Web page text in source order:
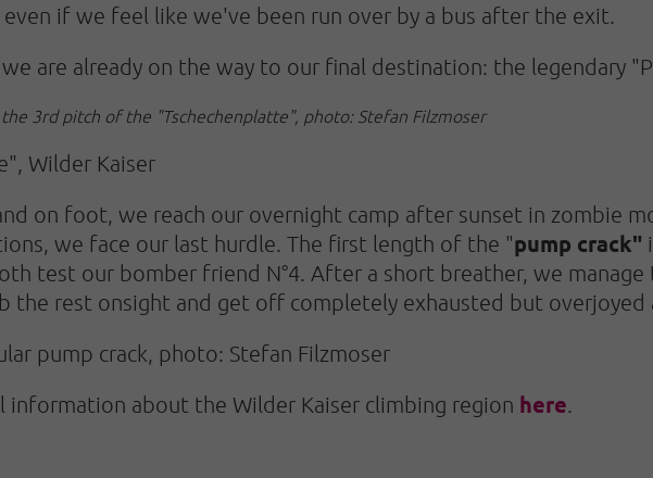
if we feel like we've been run over by a bus after the exit.
are already on the way to our final destination: the legendary
3rd pitch of the "Tschechenplatte", photo: Stefan Filzmoser
Wilder Kaiser
on foot, we reach our overnight camp after sunset in zombie
we face our last hurdle. The first length of the "pump crack"
test our bomber friend N°4. After a short breather, we
the rest onsight and get off completely exhausted but overjoyed
pump crack, photo: Stefan Filzmoser
information about the Wilder Kaiser climbing region here